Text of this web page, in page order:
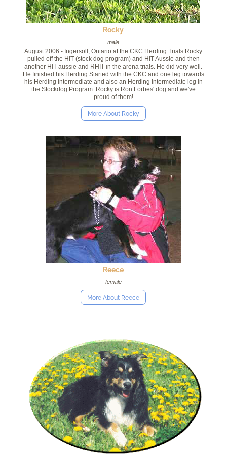
Rocky
male
August 2006 - Ingersoll, Ontario at the CKC Herding Trials Rocky
pulled off the HIT (stock dog program) and HIT Aussie and then
another HIT aussie and RHIT in the arena trials. He did very well.
He finished his Herding Started with the CKC and one leg towards
his Herding Intermediate and also an Herding Intermediate leg in
the Stockdog Program. Rocky is Ron Forbes' dog and we've
proud of them!
More About Rocky
Reece
female
More About Reece